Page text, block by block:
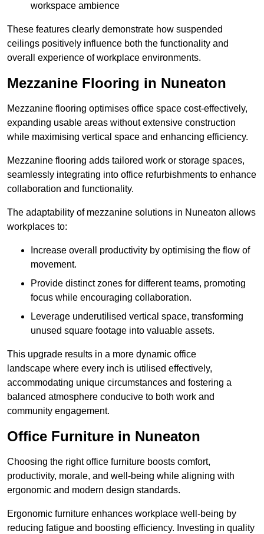
workspace ambience
These features clearly demonstrate how suspended
ceilings positively influence both the functionality and
overall experience of workplace environments.
Mezzanine Flooring in Nuneaton
Mezzanine flooring optimises office space cost-effectively,
expanding usable areas without extensive construction
while maximising vertical space and enhancing efficiency.
Mezzanine flooring adds tailored work or storage spaces,
seamlessly integrating into office refurbishments to enhance
collaboration and functionality.
The adaptability of mezzanine solutions in Nuneaton allows
workplaces to:
Increase overall productivity by optimising the flow of
movement.
Provide distinct zones for different teams, promoting
focus while encouraging collaboration.
Leverage underutilised vertical space, transforming
unused square footage into valuable assets.
This upgrade results in a more dynamic office
landscape where every inch is utilised effectively,
accommodating unique circumstances and fostering a
balanced atmosphere conducive to both work and
community engagement.
Office Furniture in Nuneaton
Choosing the right office furniture boosts comfort,
productivity, morale, and well-being while aligning with
ergonomic and modern design standards.
Ergonomic furniture enhances workplace well-being by
reducing fatigue and boosting efficiency. Investing in quality